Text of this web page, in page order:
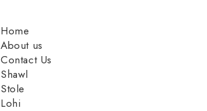
Home
About us
Contact Us
Shawl
Stole
Lohi